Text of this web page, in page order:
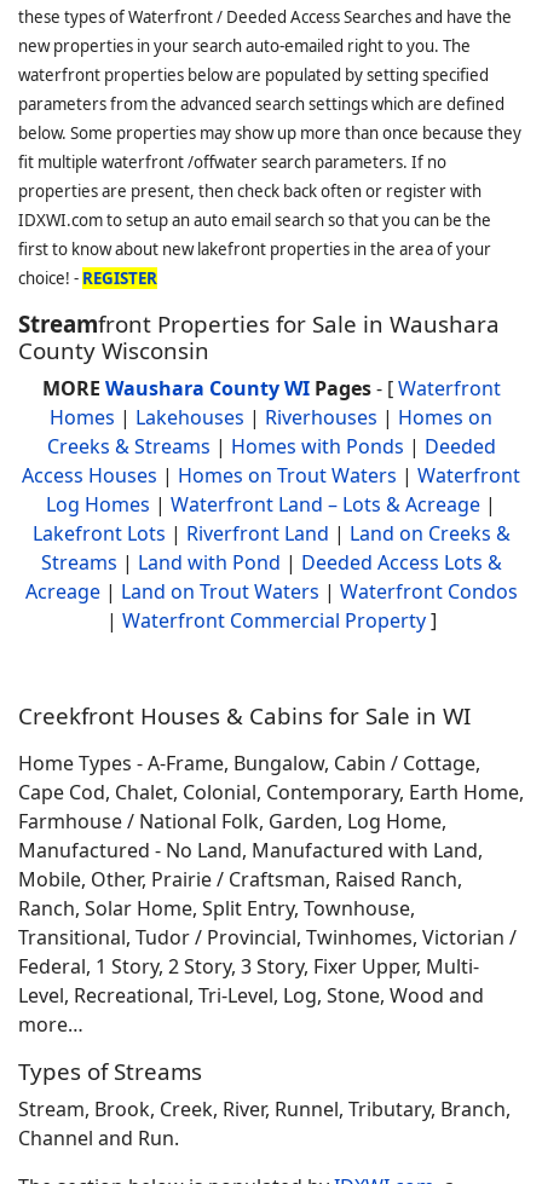
these types of Waterfront / Deeded Access Searches and have the
new properties in your search auto-emailed right to you. The
waterfront properties below are populated by setting specified
parameters from the advanced search settings which are defined
below. Some properties may show up more than once because they
fit multiple waterfront /offwater search parameters. If no
properties are present, then check back often or register with
IDXWI.com to setup an auto email search so that you can be the
first to know about new lakefront properties in the area of your
choice! - REGISTER
Streamfront Properties for Sale in Waushara
County Wisconsin
MORE Waushara County WIPages- [Waterfront
Homes | Lakehouses | Riverhouses | Homes on
Creeks & Streams | Homes with Ponds | Deeded
Access Houses | Homes on Trout Waters | Waterfront
Log Homes | Waterfront Land – Lots & Acreage |
Lakefront Lots | Riverfront Land | Land on Creeks &
Streams | Land with Pond | Deeded Access Lots &
Acreage| Land on Trout Waters | Waterfront Condos
| Waterfront Commercial Property]
Creekfront Houses & Cabins for Sale in WI
Home Types - A-Frame, Bungalow, Cabin / Cottage,
Cape Cod, Chalet, Colonial, Contemporary, Earth Home,
Farmhouse / National Folk, Garden, Log Home,
Manufactured - No Land, Manufactured with Land,
Mobile, Other, Prairie / Craftsman, Raised Ranch,
Ranch, Solar Home, Split Entry, Townhouse,
Transitional, Tudor / Provincial, Twinhomes, Victorian /
Federal, 1 Story, 2 Story, 3 Story, Fixer Upper, Multi-
Level, Recreational, Tri-Level, Log, Stone, Wood and
more…
Types of Streams
Stream, Brook, Creek, River, Runnel, Tributary, Branch,
Channel and Run.